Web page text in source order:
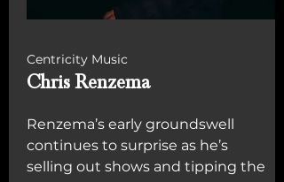
Centricity Music
Chris Renzema
Renzema’s early groundswell
continues to surprise as he’s
selling out shows and tipping the